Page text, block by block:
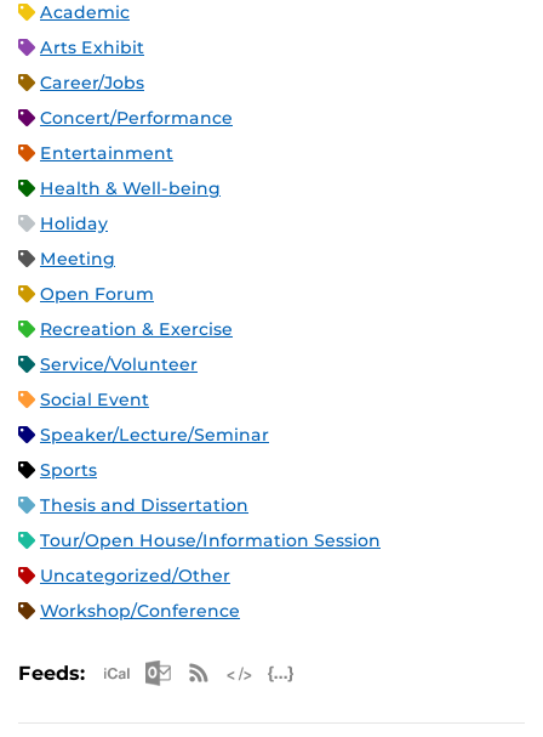
Academic
Arts Exhibit
Career/Jobs
Concert/Performance
Entertainment
Health & Well-being
Holiday
Meeting
Open Forum
Recreation & Exercise
Service/Volunteer
Social Event
Speaker/Lecture/Seminar
Sports
Thesis and Dissertation
Tour/Open House/Information Session
Uncategorized/Other
Workshop/Conference
Feeds: Apple iCal Feed (ICS)
Microsoft Outlook Feed (ICS)
RSS Feed